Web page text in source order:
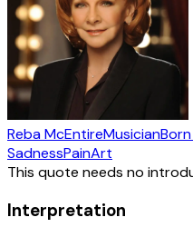
Reba McEntireMusicianBorn
SadnessPainArt
This quote needs no
Interpretation